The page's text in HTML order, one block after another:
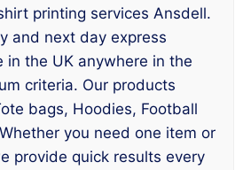
printing services Ansdell.
and next day express
in the UK anywhere in the
criteria. Our products
bags, Hoodies, Football
you need one item or
provide quick results every